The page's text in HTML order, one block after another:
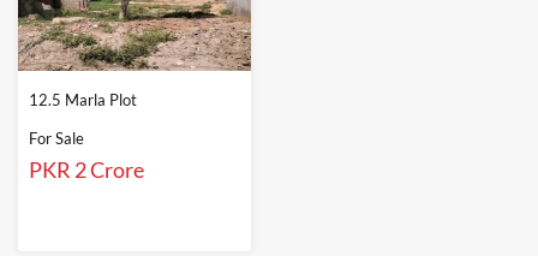
12.5 Marla Plot
For Sale
PKR 2 Crore